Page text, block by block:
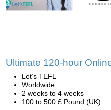
Ultimate 120-hour
Let’s TEFL
Worldwide
2 weeks to 4 weeks
100 to 500 £ Pound (UK)